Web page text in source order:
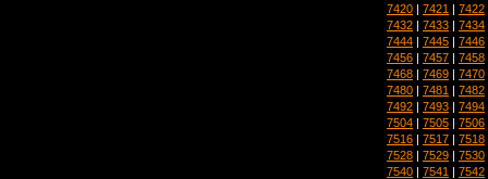
7420 | 7421 | 7422
7432 | 7433 | 7434
7444 | 7445 | 7446
7456 | 7457 | 7458
7468 | 7469 | 7470
7480 | 7481 | 7482
7492 | 7493 | 7494
7504 | 7505 | 7506
7516 | 7517 | 7518
7528 | 7529 | 7530
7540 | 7541 | 7542